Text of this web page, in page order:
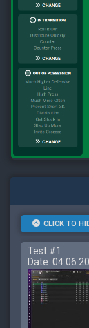
CLICK TO
Test #1
Date: